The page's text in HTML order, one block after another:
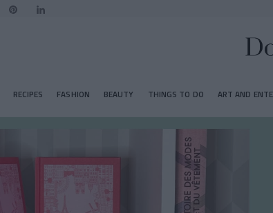
RECIPES FASHION BEAUTY THINGS TO DO ART AND